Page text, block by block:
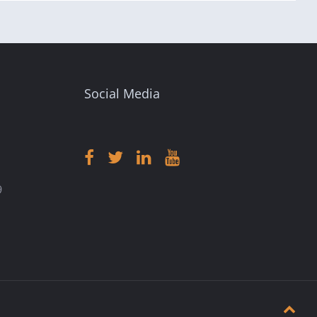
Social Media